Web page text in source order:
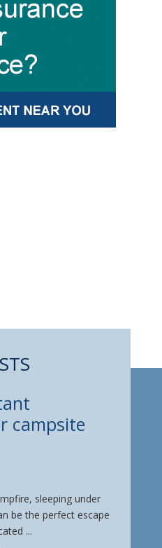
campsite
sleeping under
be the perfect escape
...